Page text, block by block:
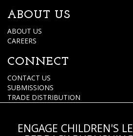
ABOUT US
ABOUT US
CAREERS
CONNECT
CONTACT US
SUBMISSIONS
TRADE DISTRIBUTION
ENGAGE CHILDREN'S